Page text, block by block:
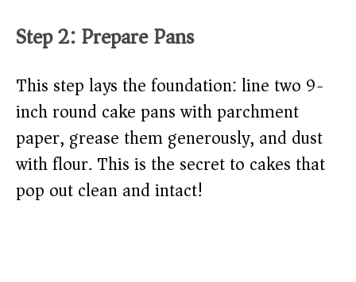
Step 2: Prepare Pans
This step lays the foundation: line two 9-
inch round cake pans with parchment
paper, grease them generously, and dust
with flour. This is the secret to cakes that
pop out clean and intact!